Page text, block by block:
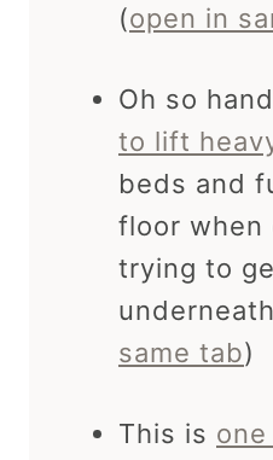
(open in
Oh so
to lift
beds and
floor when
trying to
same tab)
This is